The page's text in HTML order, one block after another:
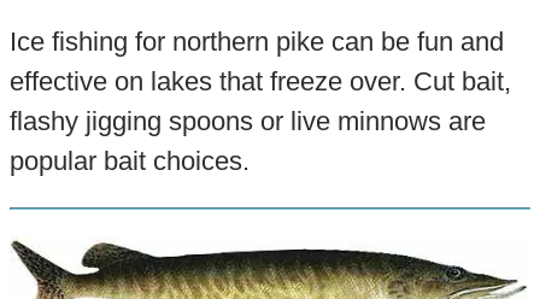
Ice fishing for northern pike can be fun and
effective on lakes that freeze over. Cut bait,
flashy jigging spoons or live minnows are
popular bait choices.